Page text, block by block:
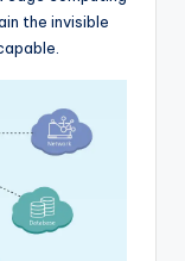
the invisible